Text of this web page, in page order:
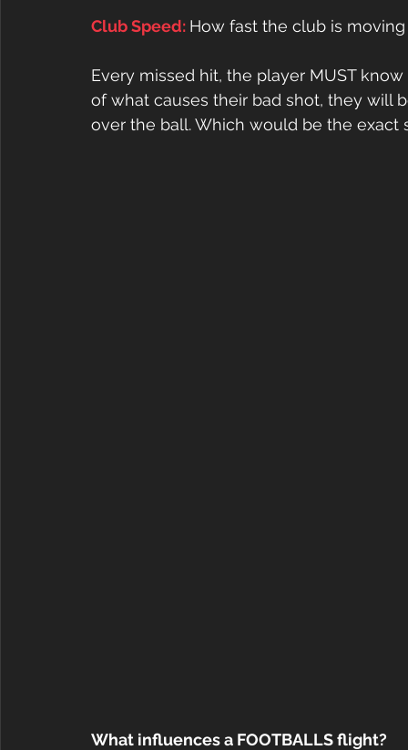
Club Speed: How fast the club is
Every missed hit, the player MUST
of what causes their bad shot, they will
over the ball. Which would be the exact
What influences a FOOTBALLS flight?